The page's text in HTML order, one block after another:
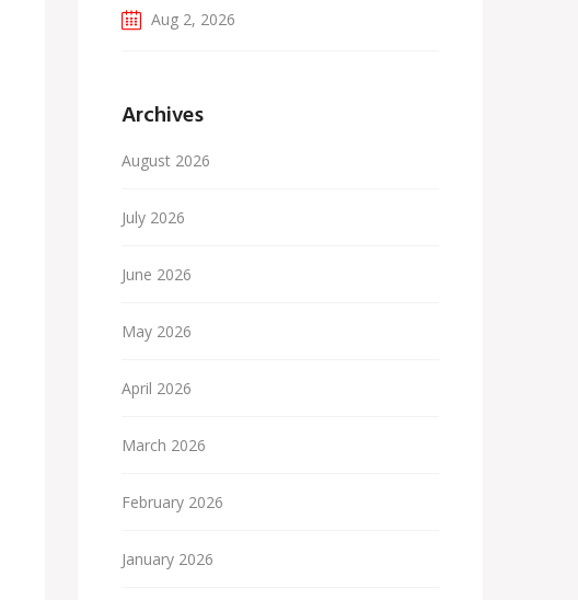
Aug 2, 2026
Archives
August 2026
July 2026
June 2026
May 2026
April 2026
March 2026
February 2026
January 2026